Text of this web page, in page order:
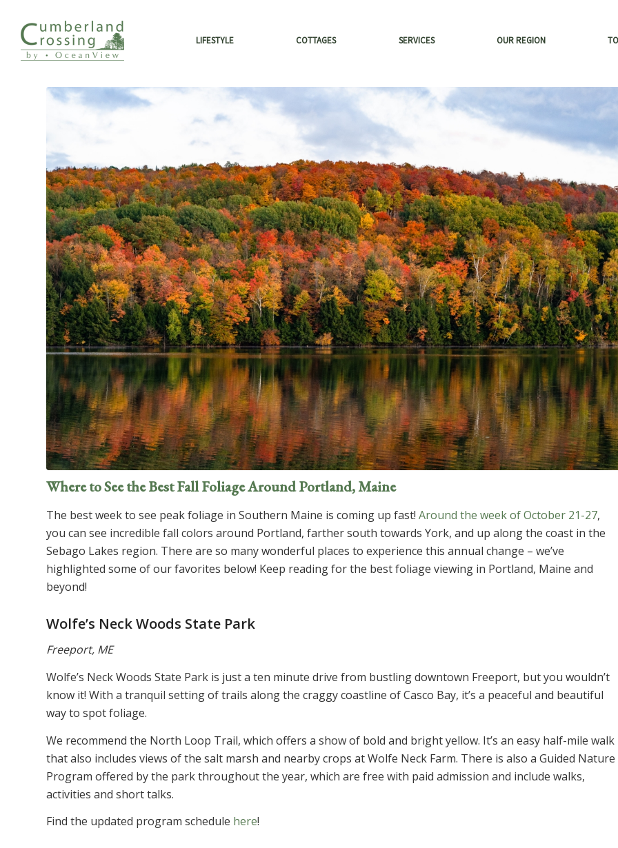
LIFESTYLE COTTAGES SERVICES OUR REGION
Where to See the Best Fall Foliage Around Portland, Maine
The best week to see peak foliage in Southern Maine is coming up fast! Around the week of October 21-27,
you can see incredible fall colors around Portland, farther south towards York, and up along the coast in the
Sebago Lakes region. There are so many wonderful places to experience this annual change – we’ve
highlighted some of our favorites below! Keep reading for the best foliage viewing in Portland, Maine and
beyond!
Wolfe’s Neck Woods State Park
Freeport, ME
Wolfe’s Neck Woods State Park is just a ten minute drive from bustling downtown Freeport, but you wouldn’t
know it! With a tranquil setting of trails along the craggy coastline of Casco Bay, it’s a peaceful and beautiful
way to spot foliage.
We recommend the North Loop Trail, which offers a show of bold and bright yellow. It’s an easy half-mile walk
that also includes views of the salt marsh and nearby crops at Wolfe Neck Farm. There is also a Guided Nature
Program offered by the park throughout the year, which are free with paid admission and include walks,
activities and short talks.
Find the updated program schedule here!